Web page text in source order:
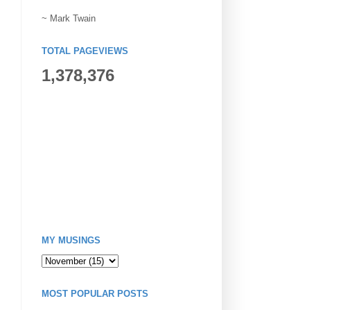
~ Mark Twain
TOTAL PAGEVIEWS
1,378,376
MY MUSINGS
MOST POPULAR POSTS